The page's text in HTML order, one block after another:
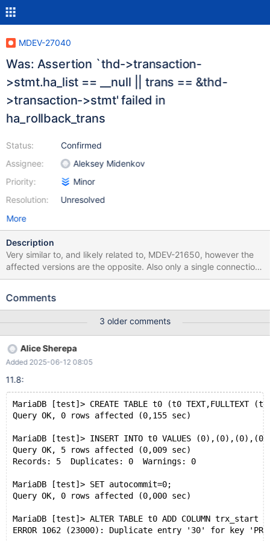
MDEV-27040
Was: Assertion `thd->transaction-
>stmt.ha_list == __null || trans == &thd-
>transaction->stmt' failed in
ha_rollback_trans
Status:
Assignee:
Priority:
Resolution:
Confirmed
Aleksey Midenkov
Minor
Unresolved
More
Description
Very similar to, and likely related to, MDEV-21650, however the
affected versions are the opposite. Also only a single connection
is needed. CREATE TABLE t0 (t0 TEXT,FULLTEXT (t0))
autocommit=0; ALTER TABLE t0 ADD COLUMN trx_start
trx_end BIGINT(0) UNSIGNED AS ROW END INVISIBLE,ADD
period FOR SYSTEM_TIME(trx_start,trx_end),ADD SYSTEM
VERSIONING; Leads to: 10.8.0
bc57ff7cf79504a198d4752b4748340a4afd886c (Debug)
mysqld: /test/10.8_dbg/sql/handler.cc:2113: int
>stmt.ha_list == __null || trans == &thd->transaction->stmt'
failed. 10.8.0 bc57ff7cf79504a198d4752b4748340a4afd886c
(Debug)
Comments
3 older comments
Alice Sherepa
Added 2025-06-12 08:05
11.8:
MariaDB [test]> CREATE TABLE t0 (t0 TEXT,FULLTEXT
Query OK, 0 rows affected (0,155 sec)
MariaDB [test]> INSERT INTO t0 VALUES
Query OK, 5 rows affected (0,009 sec)
Records: 5  Duplicates: 0  Warnings: 0
MariaDB [test]> SET autocommit=0;
Query OK, 0 rows affected (0,000 sec)
MariaDB [test]> ALTER TABLE t0 ADD COLUMN trx_start
ERROR 1062 (23000): Duplicate entry '30' for key